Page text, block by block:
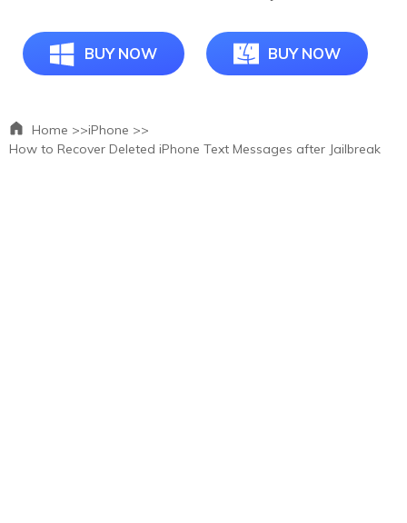
BUY NOW BUY NOW
Home >>iPhone >>
How to Recover Deleted iPhone Text Messages after Jailbreak